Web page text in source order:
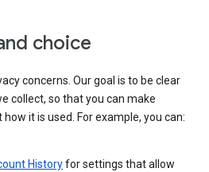
choice
concerns. Our goal is to be clear
collect, so that you can make
it is used. For example, you can:
Historyfor settings that allow